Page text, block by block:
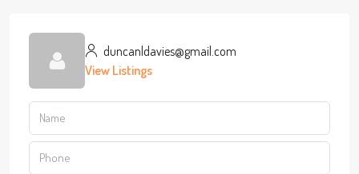
duncanldavies@gmail.com
View Listings